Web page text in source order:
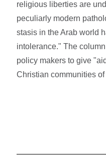
religious liberties are
peculiarly modern
stasis in the Arab world
intolerance." The
policy makers to give
Christian communities